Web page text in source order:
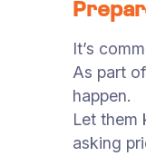
It’s
As part
happen.
Let them
asking